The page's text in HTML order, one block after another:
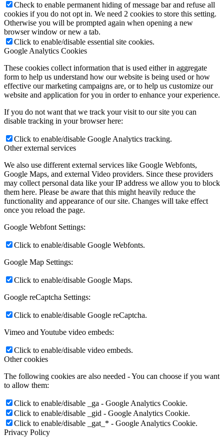
Check to enable permanent hiding of message bar and refuse all
cookies if you do not opt in. We need 2 cookies to store this setting.
Otherwise you will be prompted again when opening a new
browser window or new a tab.
Click to enable/disable essential site cookies.
Google Analytics Cookies
These cookies collect information that is used either in aggregate
form to help us understand how our website is being used or how
effective our marketing campaigns are, or to help us customize our
website and application for you in order to enhance your experience.
If you do not want that we track your visit to our site you can
disable tracking in your browser here:
Click to enable/disable Google Analytics tracking.
Other external services
We also use different external services like Google Webfonts,
Google Maps, and external Video providers. Since these providers
may collect personal data like your IP address we allow you to block
them here. Please be aware that this might heavily reduce the
functionality and appearance of our site. Changes will take effect
once you reload the page.
Google Webfont Settings:
Click to enable/disable Google Webfonts.
Google Map Settings:
Click to enable/disable Google Maps.
Google reCaptcha Settings:
Click to enable/disable Google reCaptcha.
Vimeo and Youtube video embeds:
Click to enable/disable video embeds.
Other cookies
The following cookies are also needed - You can choose if you want
to allow them:
Click to enable/disable _ga - Google Analytics Cookie.
Click to enable/disable _gid - Google Analytics Cookie.
Click to enable/disable _gat_* - Google Analytics Cookie.
Privacy Policy